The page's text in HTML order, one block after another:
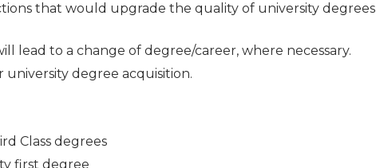
that would upgrade the quality of university degrees
lead to a change of degree/career, where necessary.
degree acquisition.
Class degrees
first degree